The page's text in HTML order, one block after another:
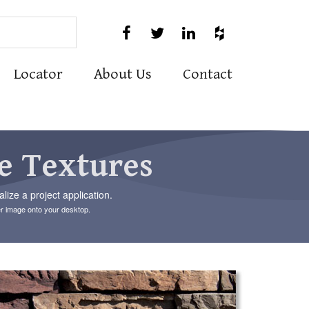
up
down
a
Press
enter
to
go
to
selected
result.
Touch
device
   
Locator About Us Contact
Textures
a project application.
image onto your desktop.